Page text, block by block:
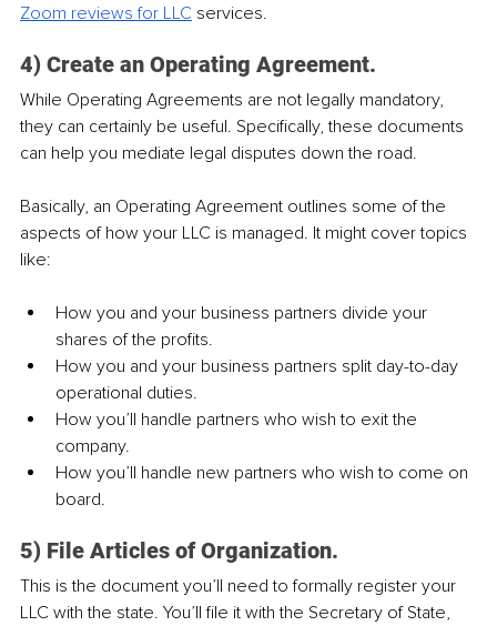
Zoom reviews for LLC services.
4) Create an Operating Agreement.
While Operating Agreements are not legally mandatory,
they can certainly be useful. Specifically, these documents
can help you mediate legal disputes down the road.
Basically, an Operating Agreement outlines some of the
aspects of how your LLC is managed. It might cover topics
like:
How you and your business partners divide your
shares of the profits.
How you and your business partners split day-to-day
operational duties.
How you’ll handle partners who wish to exit the
company.
How you’ll handle new partners who wish to come on
board.
5) File Articles of Organization.
This is the document you’ll need to formally register your
LLC with the state. You’ll file it with the Secretary of State,